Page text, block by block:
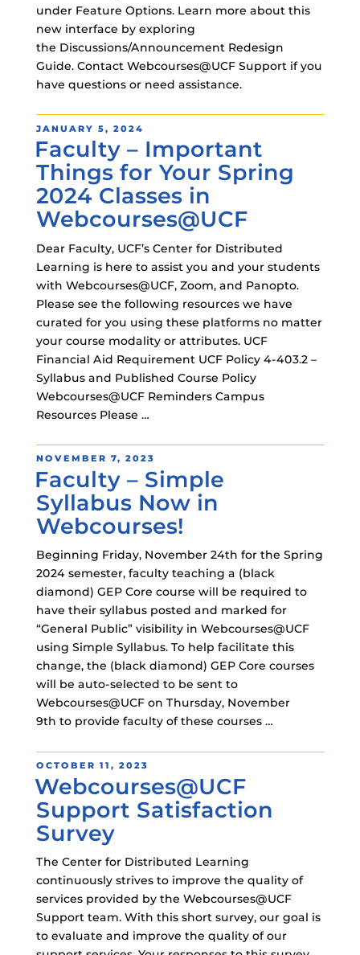
under Feature Options. Learn more about this
new interface by exploring
the Discussions/Announcement Redesign
Guide. Contact Webcourses@UCF Support if you
have questions or need assistance.
POSTED
ON
JANUARY 5, 2024
Faculty – Important
Things for Your Spring
2024 Classes in
Webcourses@UCF
Dear Faculty, UCF’s Center for Distributed
Learning is here to assist you and your students
with Webcourses@UCF, Zoom, and Panopto.
Please see the following resources we have
curated for you using these platforms no matter
your course modality or attributes. UCF
Financial Aid Requirement UCF Policy 4-403.2 –
Syllabus and Published Course Policy
Webcourses@UCF Reminders Campus
Resources Please …
POSTED
ON
NOVEMBER 7, 2023
Faculty – Simple
Syllabus Now in
Webcourses!
Beginning Friday, November 24th for the Spring
2024 semester, faculty teaching a (black
diamond) GEP Core course will be required to
have their syllabus posted and marked for
“General Public” visibility in Webcourses@UCF
using Simple Syllabus. To help facilitate this
change, the (black diamond) GEP Core courses
will be auto-selected to be sent to
Webcourses@UCF on Thursday, November
9th to provide faculty of these courses …
POSTED
ON
OCTOBER 11, 2023
Webcourses@UCF
Support Satisfaction
Survey
The Center for Distributed Learning
continuously strives to improve the quality of
services provided by the Webcourses@UCF
Support team. With this short survey, our goal is
to evaluate and improve the quality of our